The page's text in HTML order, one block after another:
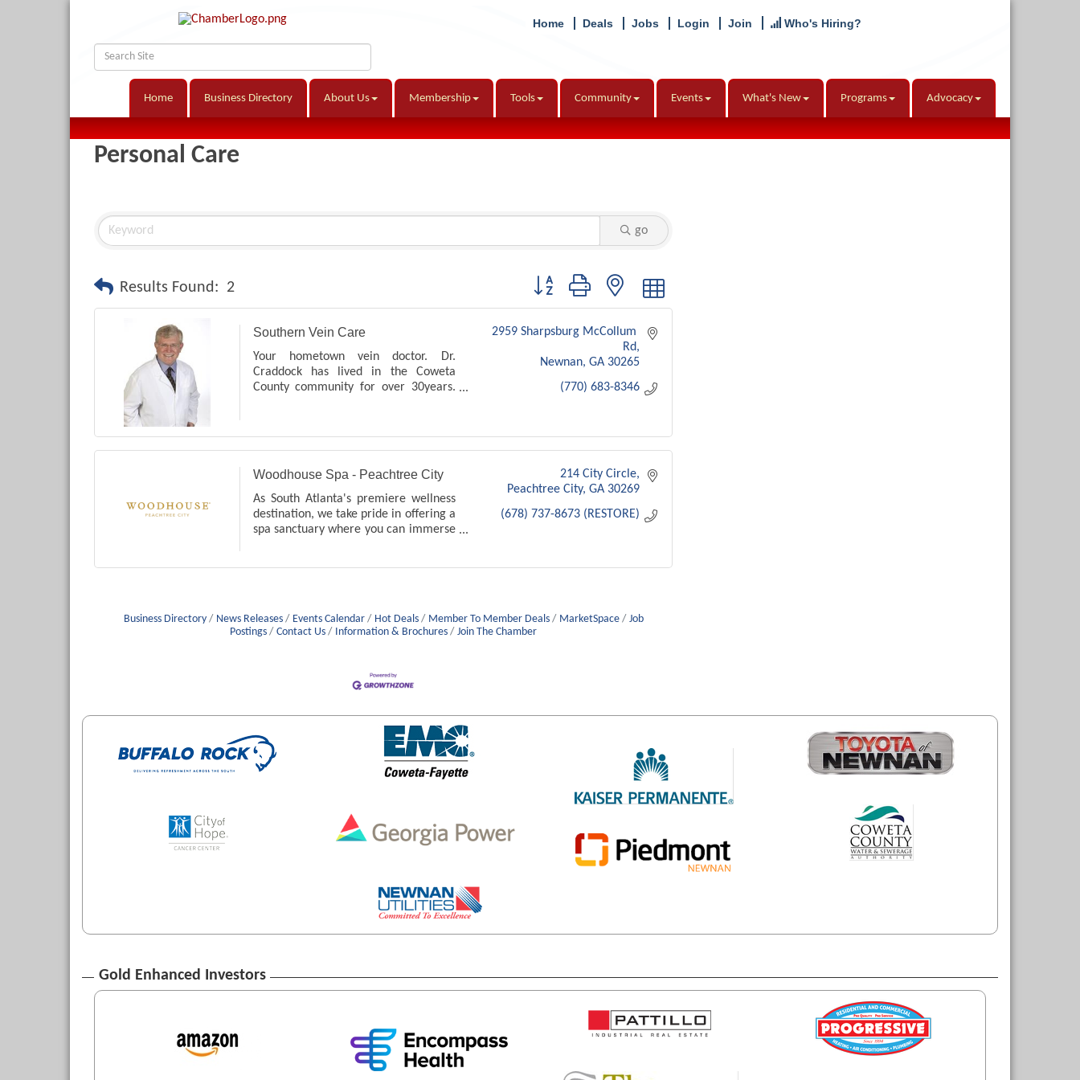
Home Deals Jobs Login Join Who's Hiring?
Home Business Directory About Us Membership Tools Community Events What's New Programs Advocacy
Personal Care
go
Results Found: 2 Button group with nested dropdown
Southern Vein Care
Your hometown vein doctor. Dr.
Craddock has lived in the Coweta
County community for over 30years.
City. leg pain, swelling, ugle veins
2959 Sharpsburg McCollum
Rd
Newnan GA 30265
(770) 683-8346
Woodhouse Spa - Peachtree City
As South Atlanta's premiere wellness
destination, we take pride in offering a
spa sanctuary where you can immerse
214 City Circle
Peachtree City GA 30269
(678) 737-8673 (RESTORE)
Business Directory News Releases Events Calendar Hot Deals Member To Member Deals MarketSpace
Job
Postings
Contact Us Information & Brochures Join The Chamber
Gold Enhanced Investors